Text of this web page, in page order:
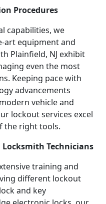
Procedures
capabilities, we
art equipment and
Plainfield, NJ exhibit
even the most
Keeping pace with
advancements
vehicle and
lockout services excel
the right tools.
Technicians
training and
different lockout
and key